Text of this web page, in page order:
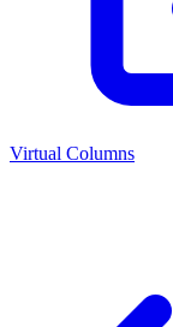
Virtual Columns